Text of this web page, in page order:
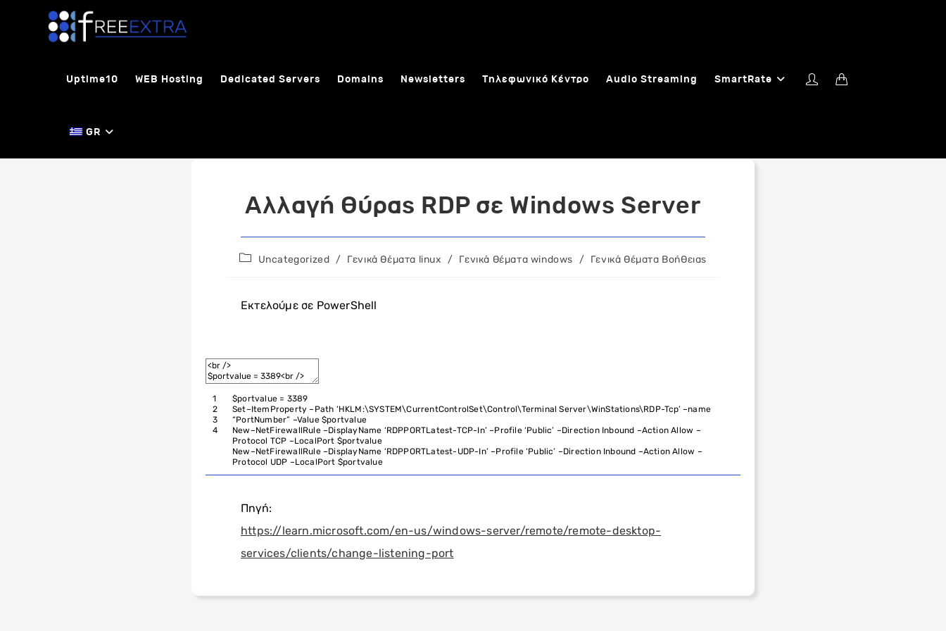
Uptime10 WEB Hosting Dedicated Servers Domains Newsletters Τηλεφωνικό Κέντρο Audio Streaming SmartRate
GR
Αλλαγή θύρας RDP σε Windows Server
PostUncategorized / Γενικά θέματα linux / Γενικά θέματα windows / Γενικά Θέματα Βοήθειας
Εκτελούμε σε PowerShell
1
2
3
4
$portvalue = 3389
Set–ItemProperty – Path ‘HKLM:\SYSTEM\CurrentControlSet\Control\Terminal Server\WinStations\RDP-Tcp’ –name
“PortNumber” –Value $portvalue
New–NetFirewallRule –DisplayName ‘RDPPORTLatest-TCP-In’ –Profile ‘Public’ –Direction Inbound –ActionAllow –
Protocol TCP –LocalPort $portvalue
New–NetFirewallRule –DisplayName ‘RDPPORTLatest-UDP-In’ –Profile ‘Public’ –Direction Inbound –ActionAllow –
Protocol UDP –LocalPort $portvalue
Πηγή:
https://learn.microsoft.com/en-us/windows-server/remote/remote-desktop-
services/clients/change-listening-port